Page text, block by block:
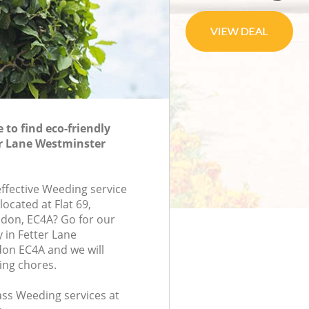
to find eco-friendly
Lane Westminster
Weeding service
at Flat 69,
EC4A? Go for our
in Fetter Lane
EC4A and we will
chores.
Weeding services at